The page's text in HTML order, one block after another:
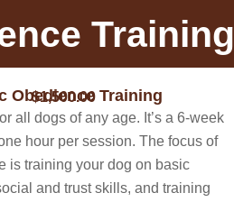
Training
Obedience Training
$1,500.00
all dogs of any age. ​It’s a 6-week
hour per session. The focus of
is training your dog on basic
and trust skills, and training